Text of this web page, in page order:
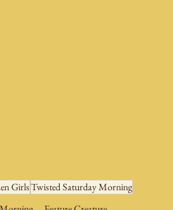
GirlsTwisted Saturday Morning